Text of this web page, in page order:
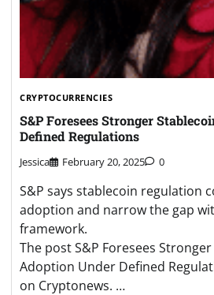
CRYPTOCURRENCIES
S&P Foresees Stronger
Defined Regulations
Jessica February 20, 2025 0
S&P says stablecoin regulation
adoption and narrow the gap
framework.
The post S&P Foresees
Adoption Under Defined
on Cryptonews. …